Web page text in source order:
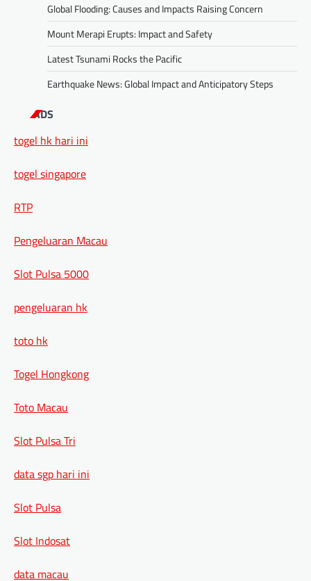
Global Flooding: Causes and Impacts Raising Concern
Mount Merapi Erupts: Impact and Safety
Latest Tsunami Rocks the Pacific
Earthquake News: Global Impact and Anticipatory Steps
ADS
togel hk hari ini
togel singapore
RTP
Pengeluaran Macau
Slot Pulsa 5000
pengeluaran hk
toto hk
Togel Hongkong
Toto Macau
Slot Pulsa Tri
data sgp hari ini
Slot Pulsa
Slot Indosat
data macau